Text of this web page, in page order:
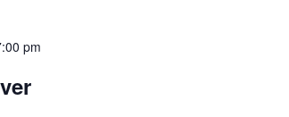
pm